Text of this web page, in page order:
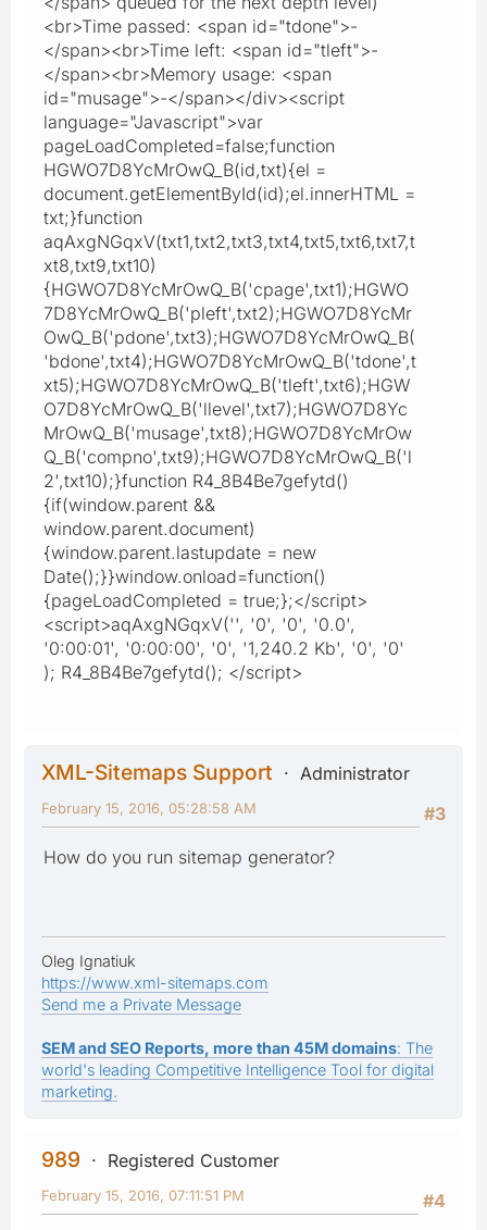
<br>Time passed: <span id="tdone">-
</span><br>Time left: <span id="tleft">-
</span><br>Memory usage: <span
id="musage">-</span></div><script
language="Javascript">var
pageLoadCompleted=false;function
HGWO7D8YcMrOwQ_B(id,txt){el =
document.getElementById(id);el.innerHTML =
txt;}function
aqAxgNGqxV(txt1,txt2,txt3,txt4,txt5,txt6,txt7,t
xt8,txt9,txt10)
{HGWO7D8YcMrOwQ_B('cpage',txt1);HGWO
7D8YcMrOwQ_B('pleft',txt2);HGWO7D8YcMr
OwQ_B('pdone',txt3);HGWO7D8YcMrOwQ_B(
'bdone',txt4);HGWO7D8YcMrOwQ_B('tdone',t
xt5);HGWO7D8YcMrOwQ_B('tleft',txt6);HGW
O7D8YcMrOwQ_B('llevel',txt7);HGWO7D8Yc
MrOwQ_B('musage',txt8);HGWO7D8YcMrOw
Q_B('compno',txt9);HGWO7D8YcMrOwQ_B('l
2',txt10);}function R4_8B4Be7gefytd()
{if(window.parent &&
window.parent.document)
{window.parent.lastupdate = new
Date();}}window.onload=function()
{pageLoadCompleted = true;};</script>
<script>aqAxgNGqxV('', '0', '0', '0.0',
'0:00:01', '0:00:00', '0', '1,240.2 Kb', '0', '0'
); R4_8B4Be7gefytd(); </script>
XML-Sitemaps Support
Administrator
#3
February 15, 2016, 05:28:58 AM
How do you run sitemap generator?
Oleg Ignatiuk
https://www.xml-sitemaps.com
Send me a Private Message
SEM and SEO Reports, more than 45M domains: The
world's leading Competitive Intelligence Tool for digital
marketing.
989
Registered Customer
#4
February 15, 2016, 07:11:51 PM